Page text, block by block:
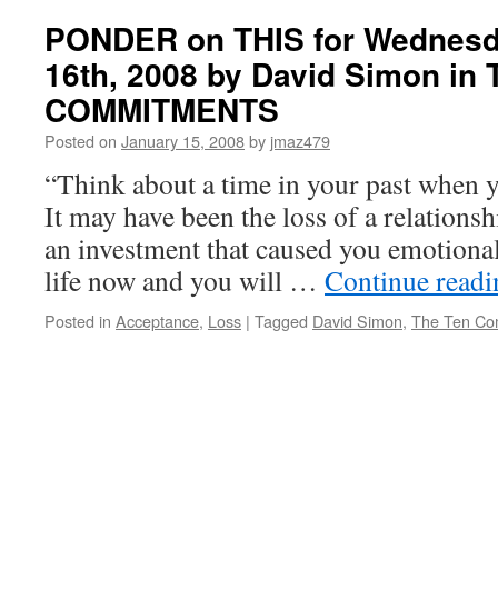
PONDER on THIS for
16th, 2008 by David Simon in
COMMITMENTS
Posted on January 15, 2008by jmaz479
“Think about a time in your past when
It may have been the loss of a
an investment that caused you
life now and you will … Continue
Posted in Acceptance, Loss | Tagged David Simon, The Ten